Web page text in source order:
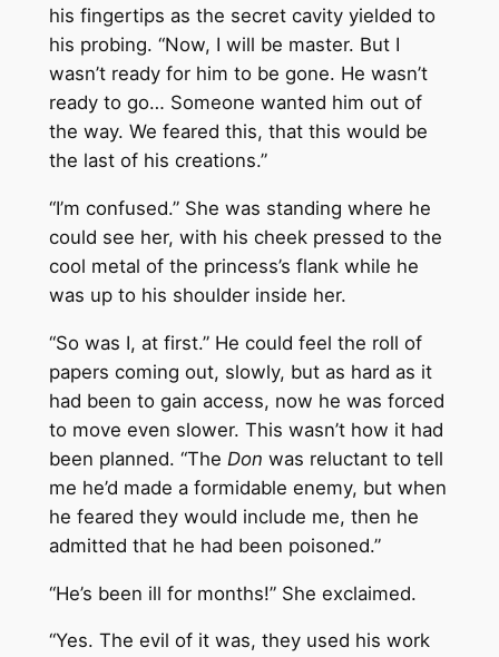
his fingertips as the secret cavity yielded to
his probing. “Now, I will be master. But I
wasn’t ready for him to be gone. He wasn’t
ready to go… Someone wanted him out of
the way. We feared this, that this would be
the last of his creations.”
“I’m confused.” She was standing where he
could see her, with his cheek pressed to the
cool metal of the princess’s flank while he
was up to his shoulder inside her.
“So was I, at first.” He could feel the roll of
papers coming out, slowly, but as hard as it
had been to gain access, now he was forced
to move even slower. This wasn’t how it had
been planned. “The Don was reluctant to tell
me he’d made a formidable enemy, but when
he feared they would include me, then he
admitted that he had been poisoned.”
“He’s been ill for months!” She exclaimed.
“Yes. The evil of it was, they used his work